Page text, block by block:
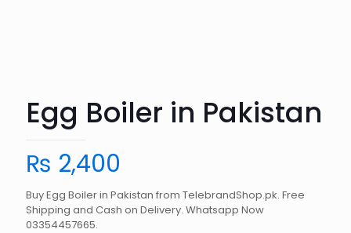
Egg Boiler in Pakistan
₨ 2,400
Buy Egg Boiler in Pakistan from TelebrandShop.pk. Free
Shipping and Cash on Delivery. Whatsapp Now
03354457665.